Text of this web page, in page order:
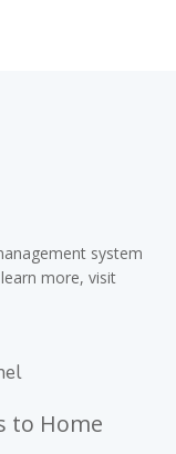
system
more, visit
to Home